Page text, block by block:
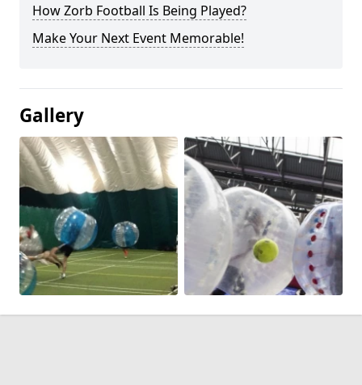
How Zorb Football Is Being Played?
Make Your Next Event Memorable!
Gallery